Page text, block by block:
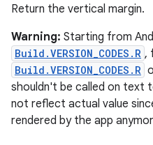
Return the vertical margin.
Warning: Starting from
Build.VERSION_CODES.R ,
Build.VERSION_CODES.R
shouldn't be called on text
not reflect actual value
rendered by the app